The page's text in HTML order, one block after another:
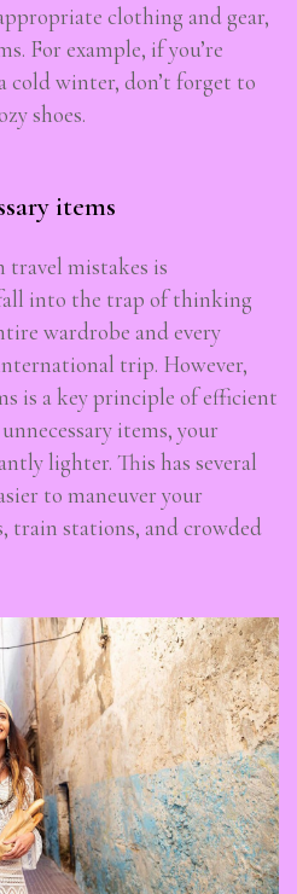
clothing and gear,
For example, if you’re
cold winter, don’t forget to
shoes.
items
travel mistakes is
into the trap of thinking
wardrobe and every
trip. However,
is a key principle of efficient
items, your
lighter. This has several
to maneuver your
train stations, and crowded